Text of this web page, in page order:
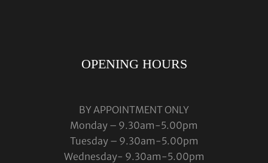
OPENING HOURS
BY APPOINTMENT ONLY
Monday – 9.30am-5.00pm
Tuesday – 9.30am-5.00pm
Wednesday- 9.30am-5.00pm